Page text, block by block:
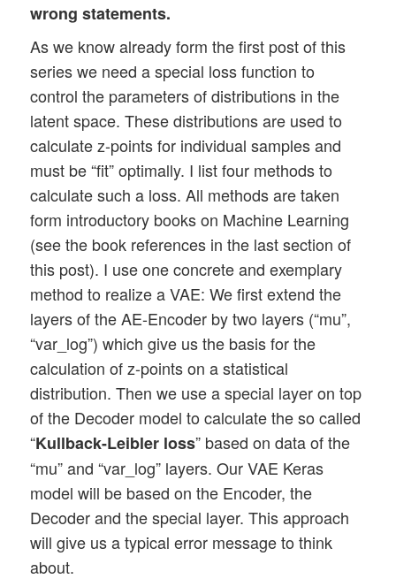
wrong statements.
As we know already form the first post of this
series we need a special loss function to
control the parameters of distributions in the
latent space. These distributions are used to
calculate z-points for individual samples and
must be “fit” optimally. I list four methods to
calculate such a loss. All methods are taken
form introductory books on Machine Learning
(see the book references in the last section of
this post). I use one concrete and exemplary
method to realize a VAE: We first extend the
layers of the AE-Encoder by two layers (“mu”,
“var_log”) which give us the basis for the
calculation of z-points on a statistical
distribution. Then we use a special layer on top
of the Decoder model to calculate the so called
“Kullback-Leibler loss” based on data of the
“mu” and “var_log” layers. Our VAE Keras
model will be based on the Encoder, the
Decoder and the special layer. This approach
will give us a typical error message to think
about.